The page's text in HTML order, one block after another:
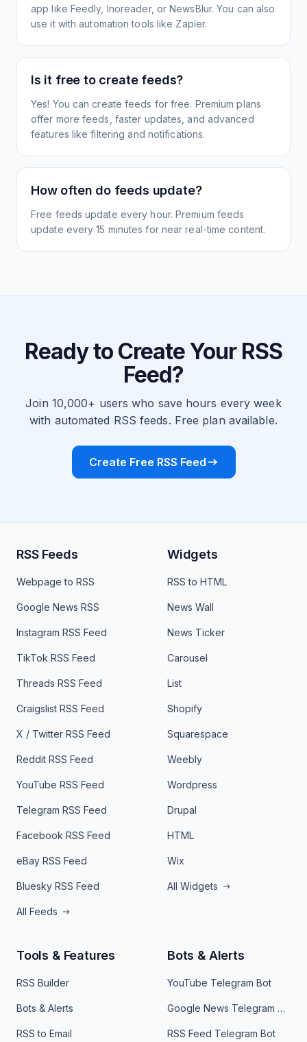
app like Feedly, Inoreader, or NewsBlur. You can also
use it with automation tools like Zapier.
Is it free to create feeds?
Yes! You can create feeds for free. Premium plans
offer more feeds, faster updates, and advanced
features like filtering and notifications.
How often do feeds update?
Free feeds update every hour. Premium feeds
update every 15 minutes for near real-time content.
Ready to Create Your RSS
Feed?
Join 10,000+ users who save hours every week
with automated RSS feeds. Free plan available.
Create Free RSS Feed
RSS Feeds
Webpage to RSS
Google News RSS
Instagram RSS Feed
TikTok RSS Feed
Threads RSS Feed
Craigslist RSS Feed
X / Twitter RSS Feed
Reddit RSS Feed
YouTube RSS Feed
Telegram RSS Feed
Facebook RSS Feed
eBay RSS Feed
Bluesky RSS Feed
All Feeds
Widgets
RSS to HTML
News Wall
News Ticker
Carousel
List
Shopify
Squarespace
Weebly
Wordpress
Drupal
HTML
Wix
All Widgets
Tools & Features
RSS Builder
Bots & Alerts
RSS to Email
Bots & Alerts
YouTube Telegram Bot
Google News Telegram Bot
RSS Feed Telegram Bot